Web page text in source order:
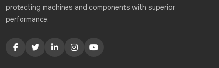
protecting machines and components with superior
performance.